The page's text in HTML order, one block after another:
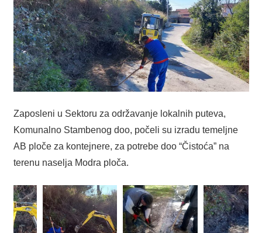
Zaposleni u Sektoru za održavanje lokalnih puteva,
Komunalno Stambenog doo, počeli su izradu temeljne
AB ploče za kontejnere, za potrebe doo “Čistoća” na
terenu naselja Modra ploča.